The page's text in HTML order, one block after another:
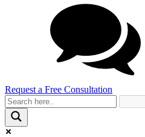
Request a Free Consultation